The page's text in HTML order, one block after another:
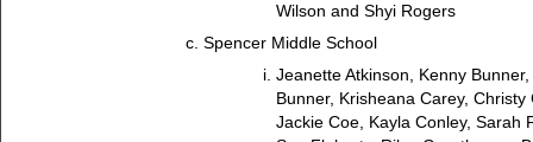
Wilson and Shyi Rogers
Spencer Middle School
Jeanette Atkinson, Kenny
Bunner, Krisheana Carey, Christy
Jackie Coe, Kayla Conley, Sarah